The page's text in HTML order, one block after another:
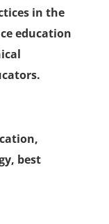
in the
education
best